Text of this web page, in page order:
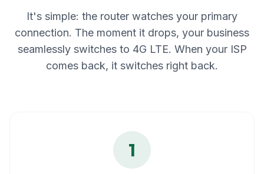
It's simple: the router watches your primary
connection. The moment it drops, your business
seamlessly switches to 4G LTE. When your ISP
comes back, it switches right back.
1